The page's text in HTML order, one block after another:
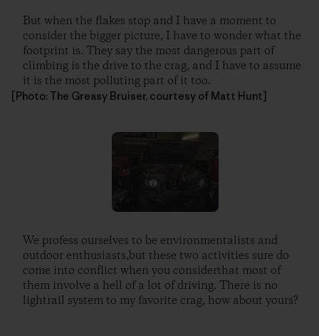
But when the flakes stop and I have a moment to
consider the bigger picture, I have to wonder what the
footprint is. They say the most dangerous part of
climbing is the drive to the crag, and I have to assume
it is the most polluting part of it too.
[Photo: The Greasy Bruiser, courtesy of Matt Hunt]
We profess ourselves to be environmentalists and
outdoor enthusiasts,but these two activities sure do
come into conflict when you considerthat most of
them involve a hell of a lot of driving. There is no
lightrail system to my favorite crag, how about yours?